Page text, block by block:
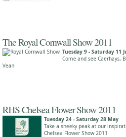
The Royal Cornwall Show 2011
Tuesday 9 - Saturday 11
Come and see Caerhays,
Vean
RHS Chelsea Flower Show 2011
Tuesday 24 - Saturday 28 May
Take a sneeky peak at our
Chelsea Flower Show 2011